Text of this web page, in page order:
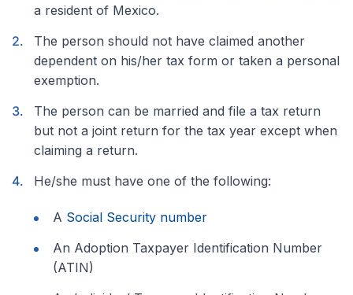
a resident of Mexico.
The person should not have claimed another
dependent on his/her tax form or taken a personal
exemption.
The person can be married and file a tax return
but not a joint return for the tax year except when
claiming a return.
He/she must have one of the following:
A Social Security number
An Adoption Taxpayer Identification Number
(ATIN)